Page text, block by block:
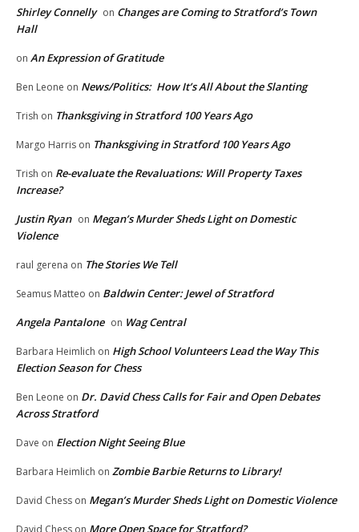
Shirley Connelly on Changes are Coming to Stratford’s Town
Hall
on An Expression of Gratitude
Ben Leone on News/Politics: How It’s All About the Slanting
Trish on Thanksgiving in Stratford 100 Years Ago
Margo Harris on Thanksgiving in Stratford 100 Years Ago
Trish on Re-evaluate the Revaluations: Will Property Taxes
Increase?
Justin Ryan on Megan’s Murder Sheds Light on Domestic
Violence
raul gerena on The Stories We Tell
Seamus Matteo on Baldwin Center: Jewel of Stratford
Angela Pantalone on Wag Central
Barbara Heimlich on High School Volunteers Lead the Way This
Election Season for Chess
Ben Leone on Dr. David Chess Calls for Fair and Open Debates
Across Stratford
Dave on Election Night Seeing Blue
Barbara Heimlich on Zombie Barbie Returns to Library!
David Chess on Megan’s Murder Sheds Light on Domestic Violence
David Chess on More Open Space for Stratford?